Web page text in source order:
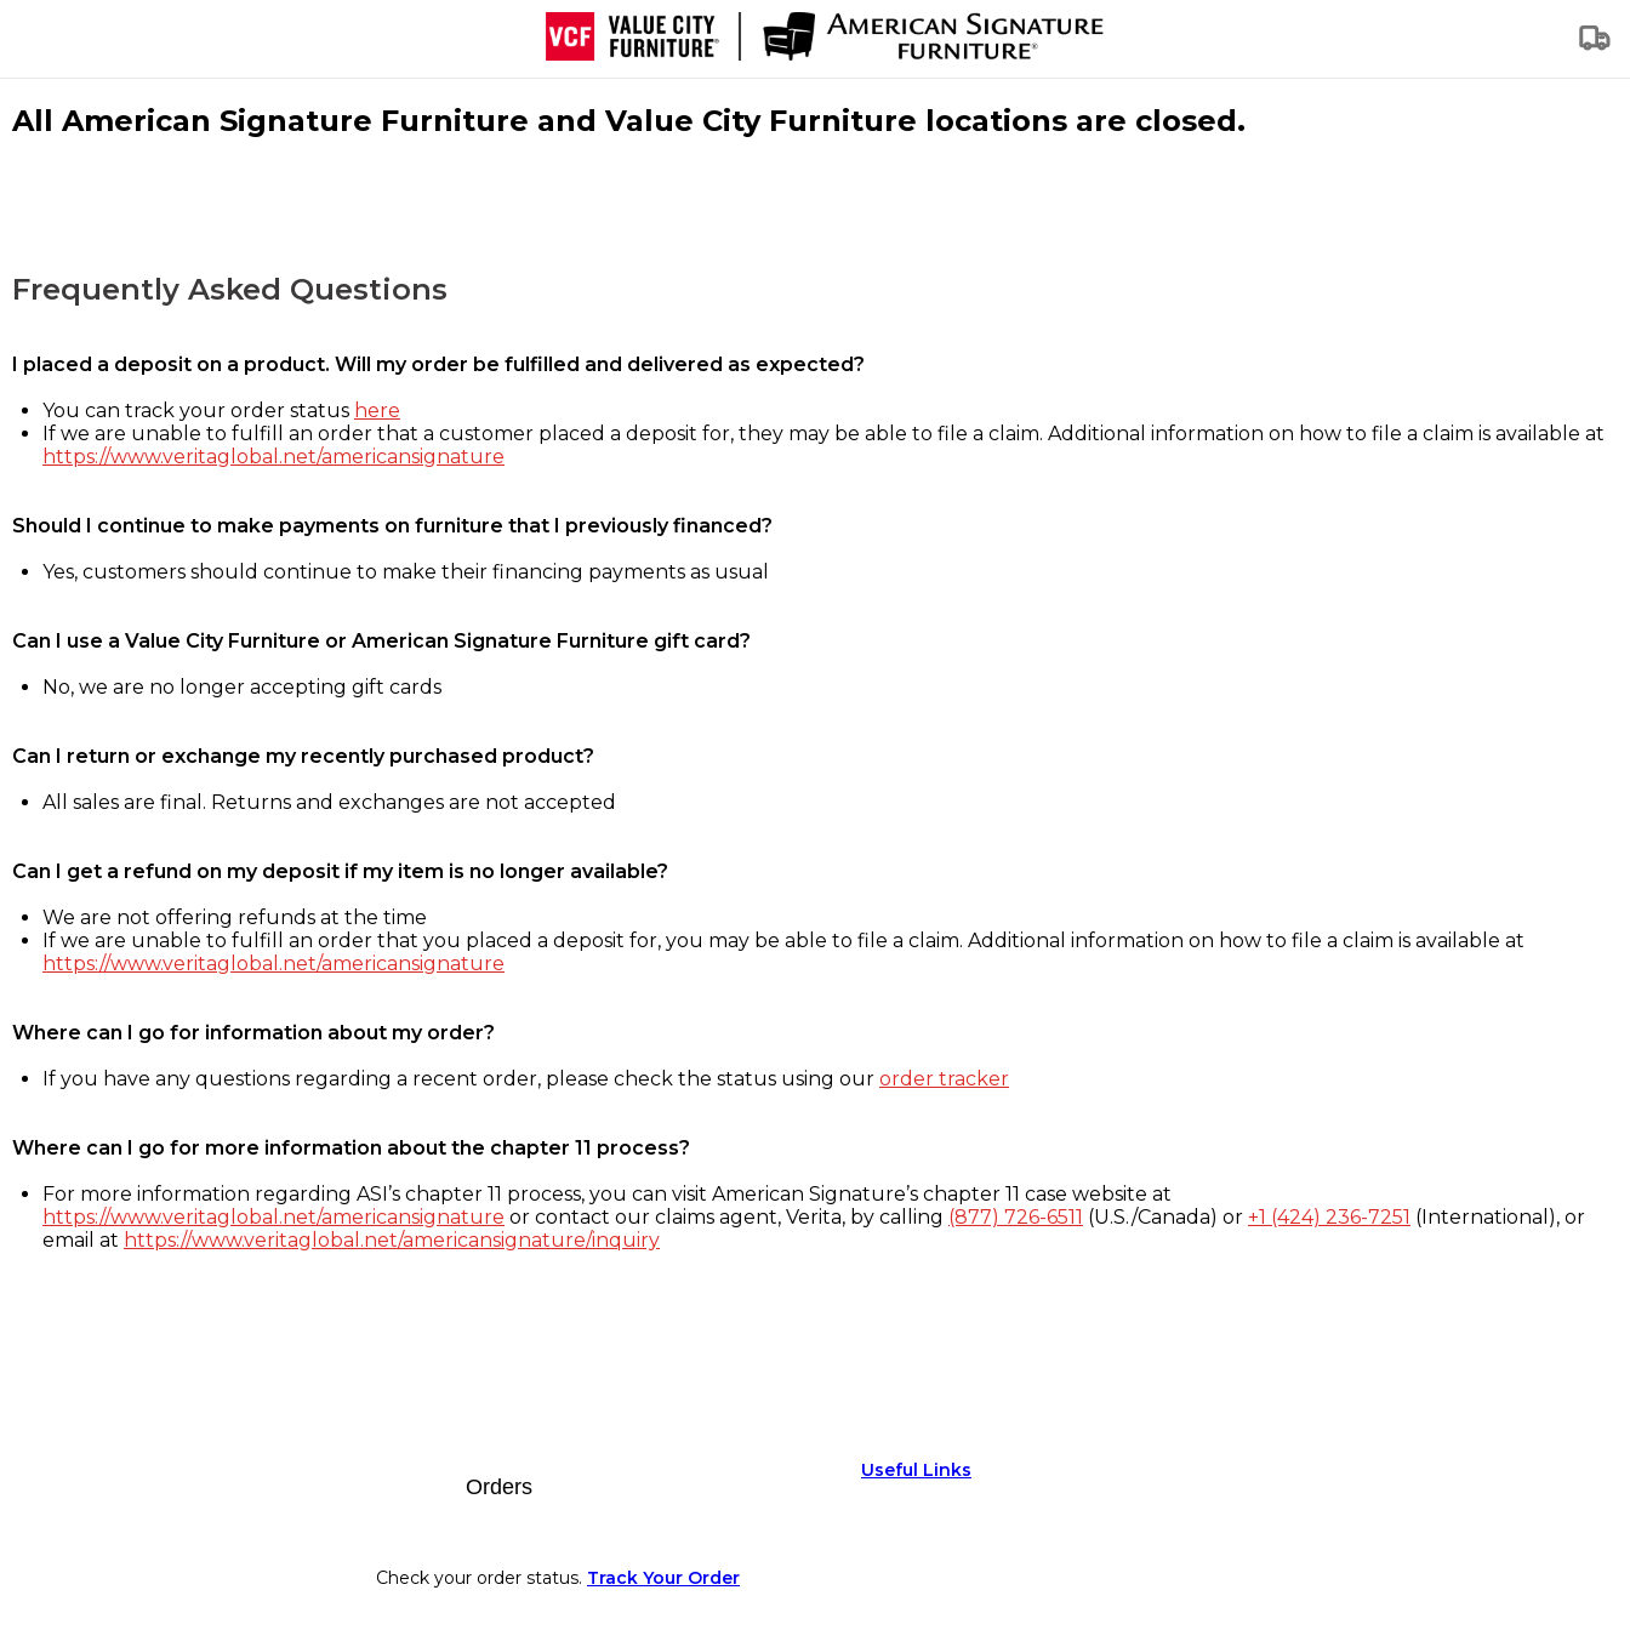
All American Signature Furniture and Value City Furniture locations are closed.
Frequently Asked Questions
I placed a deposit on a product. Will my order be fulfilled and delivered as expected?
You can track your order status here
If we are unable to fulfill an order that a customer placed a deposit for, they may be able to file a claim. Additional information on how to file a claim is available at
https://www.veritaglobal.net/americansignature
Should I continue to make payments on furniture that I previously financed?
Yes, customers should continue to make their financing payments as usual
Can I use a Value City Furniture or American Signature Furniture gift card?
No, we are no longer accepting gift cards
Can I return or exchange my recently purchased product?
All sales are final. Returns and exchanges are not accepted
Can I get a refund on my deposit if my item is no longer available?
We are not offering refunds at the time
If we are unable to fulfill an order that you placed a deposit for, you may be able to file a claim. Additional information on how to file a claim is available at
https://www.veritaglobal.net/americansignature
Where can I go for information about my order?
If you have any questions regarding a recent order, please check the status using our order tracker
Where can I go for more information about the chapter 11 process?
For more information regarding ASI’s chapter 11 process, you can visit American Signature’s chapter 11 case website at
https://www.veritaglobal.net/americansignature or contact our claims agent, Verita, by calling (877) 726-6511 (U.S./Canada) or +1 (424) 236-7251 (International), or
email at https://www.veritaglobal.net/americansignature/inquiry
Orders
Check your order status. Track Your Order
Useful Links